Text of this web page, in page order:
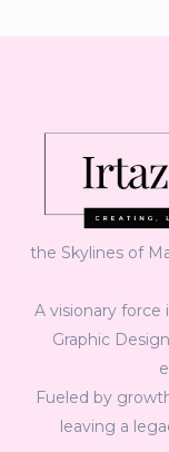
the Skylines of
A visionary
Graphic
Fueled by
leaving a